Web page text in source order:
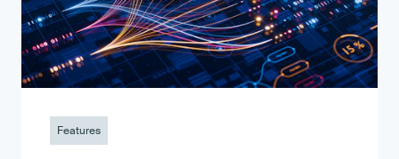
Features